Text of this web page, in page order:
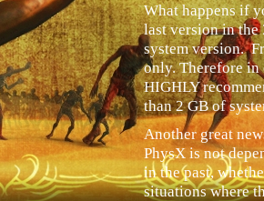
What happens if
last version in the
system version.
only. Therefore in
HIGHLY
than 2 GB of
Another great
PhysX is not
in the past,
situations where